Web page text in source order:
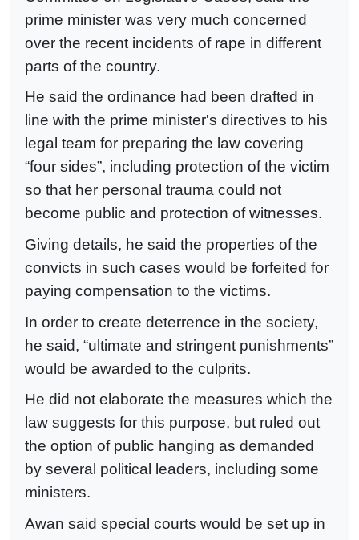
prime minister was very much concerned
over the recent incidents of rape in different
parts of the country.
He said the ordinance had been drafted in
line with the prime minister's directives to his
legal team for preparing the law covering
“four sides”, including protection of the victim
so that her personal trauma could not
become public and protection of witnesses.
Giving details, he said the properties of the
convicts in such cases would be forfeited for
paying compensation to the victims.
In order to create deterrence in the society,
he said, “ultimate and stringent punishments”
would be awarded to the culprits.
He did not elaborate the measures which the
law suggests for this purpose, but ruled out
the option of public hanging as demanded
by several political leaders, including some
ministers.
Awan said special courts would be set up in